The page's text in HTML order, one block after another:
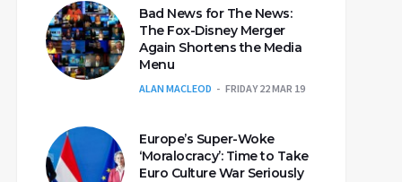
Bad News for The News:
The Fox-Disney Merger
Again Shortens the Media
Menu
ALAN MACLEOD FRIDAY 22 MAR 19
Europe’s Super-Woke
‘Moralocracy’: Time to Take
Euro Culture War Seriously